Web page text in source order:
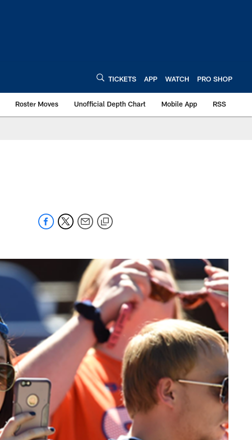
TICKETS APP WATCH PRO SHOP
Roster Moves Unofficial Depth Chart Mobile App RSS